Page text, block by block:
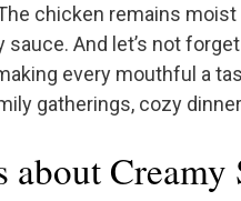
chicken remains
And let’s not
every mouthful a
gatherings, cozy
about